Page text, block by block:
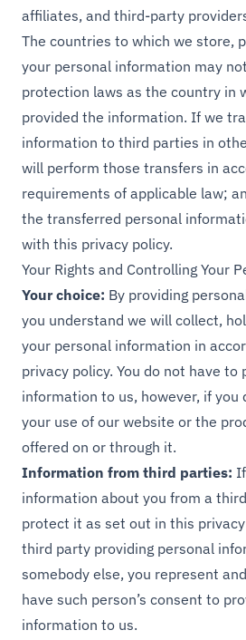
affiliates, and third-party
The countries to which we store,
your personal information may
protection laws as the country in
provided the information. If we
information to third parties in
will perform those transfers in
requirements of applicable law;
the transferred personal
with this privacy policy.
Your Rights and Controlling Your
Your choice: By providing
you understand we will collect,
your personal information in
privacy policy. You do not have to
information to us, however, if you
your use of our website or the
offered on or through it.
Information from third parties:
information about you from a
protect it as set out in this
third party providing personal
somebody else, you represent
have such person’s consent to
information to us.